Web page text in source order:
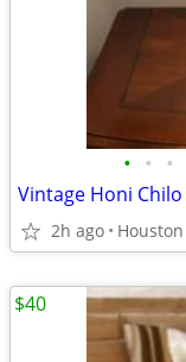
• • •
2h ago Houston
$40